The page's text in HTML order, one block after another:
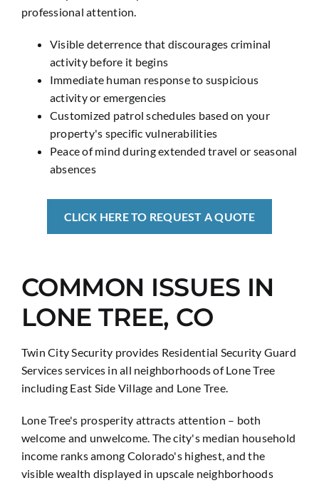
professional attention.
Visible deterrence that discourages criminal
activity before it begins
Immediate human response to suspicious
activity or emergencies
Customized patrol schedules based on your
property's specific vulnerabilities
Peace of mind during extended travel or seasonal
absences
CLICK HERE TO REQUEST A QUOTE
COMMON ISSUES IN
LONE TREE, CO
Twin City Security provides Residential Security Guard
Services services in all neighborhoods of Lone Tree
including East Side Village and Lone Tree.
Lone Tree's prosperity attracts attention – both
welcome and unwelcome. The city's median household
income ranks among Colorado's highest, and the
visible wealth displayed in upscale neighborhoods